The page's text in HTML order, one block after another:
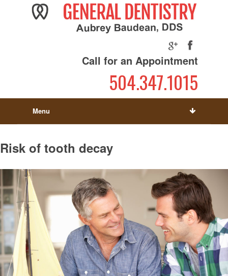
Call for an Appointment
504.347.1015
Menu
Risk of tooth decay